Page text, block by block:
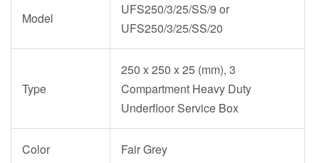
Model
UFS250/3/25/SS/9 or
UFS250/3/25/SS/20
Type
250 x 250 x 25 (mm), 3
Compartment Heavy Duty
Underfloor Service Box
Color Fair Grey